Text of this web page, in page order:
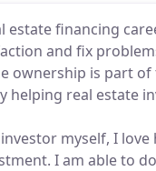
estate financing
and fix
ownership is part
helping real estate
investor myself, I
I am able to